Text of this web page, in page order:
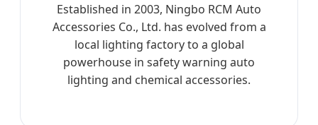
Established in 2003, Ningbo RCM Auto
Accessories Co., Ltd. has evolved from a
local lighting factory to a global
powerhouse in safety warning auto
lighting and chemical accessories.